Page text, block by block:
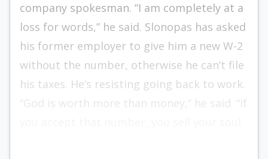
company spokesman. “I am completely at a
loss for words,” he said. Slonopas has asked
his former employer to give him a new W-2
without the number, otherwise he can’t file
his taxes. He’s resisting going back to work.
“God is worth more than money,” he said. “If